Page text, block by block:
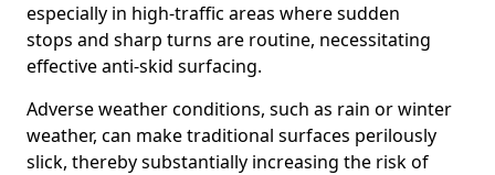
especially in high-traffic areas where sudden
stops and sharp turns are routine, necessitating
effective anti-skid surfacing.
Adverse weather conditions, such as rain or winter
weather, can make traditional surfaces perilously
slick, thereby substantially increasing the risk of